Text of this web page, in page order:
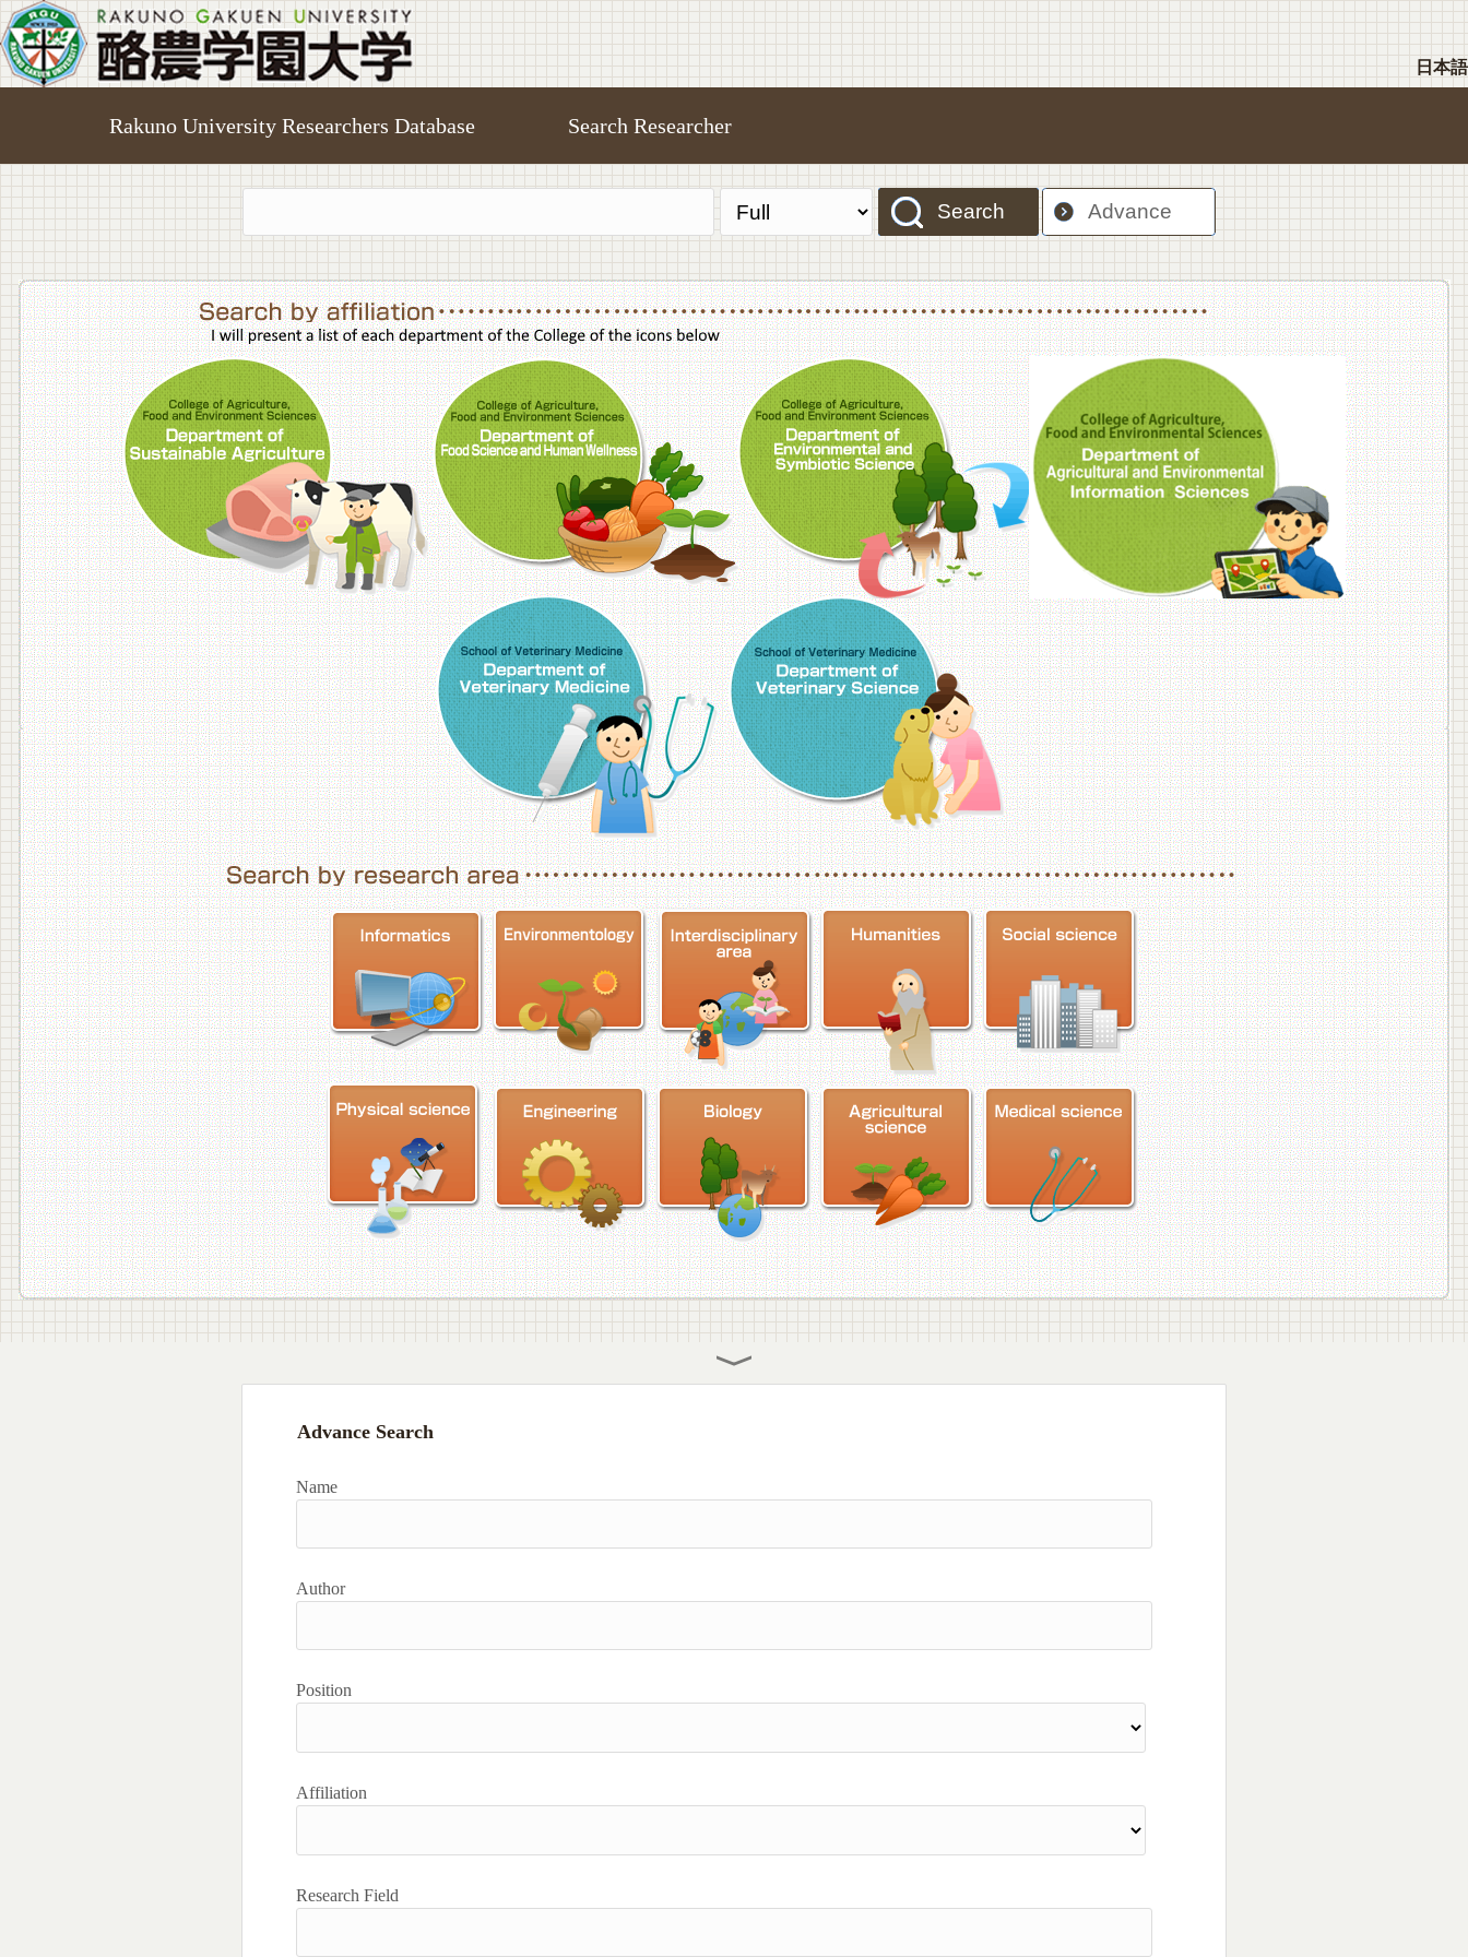
日本語
Rakuno University Researchers Database Search Researcher
Search Advance
College of Agriculture,Food and Environment Sciences, Department of Sustainable AgricultureCollege of Agriculture,Food and Environment Sciences, Department of Food Science and Human Wellness
College of Agriculture,Food and Environment Sciences, Department of
College of
School of Veterinary Medicine, Department of Veterinary MedicineSchool of Veterinary Medicine, Department of Veterinary Science
Advance Search
Name
Author
Position
Affiliation
Research Field